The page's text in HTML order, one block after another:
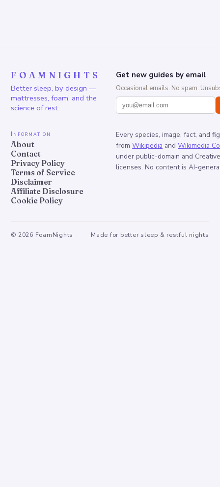
FOAMNIGHTS
Better sleep, by design —
mattresses, foam, and the
science of rest.
Get new guides by email
Occasional emails. No spam.
Information
About
Contact
Privacy Policy
Terms of Service
Disclaimer
Affiliate Disclosure
Cookie Policy
Every species, image, fact, and
from Wikipedia and Wikimedia
under public-domain and
licenses. No content is AI-
© 2026 FoamNights Made for better sleep & restful nights